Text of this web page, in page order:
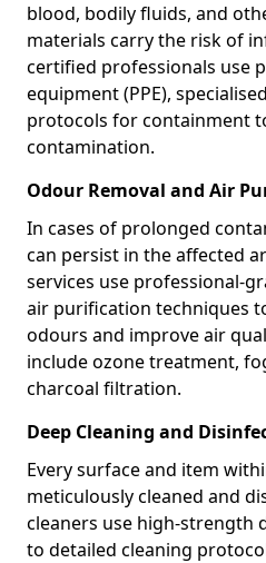
blood, bodily fluids, and
materials carry the risk of
certified professionals use
equipment (PPE),
protocols for containment
contamination.
Odour Removal and Air
In cases of prolonged
can persist in the affected
services use professional-
air purification techniques
odours and improve air
include ozone treatment,
charcoal filtration.
Deep Cleaning and
Every surface and item
meticulously cleaned and
cleaners use high-strength
to detailed cleaning